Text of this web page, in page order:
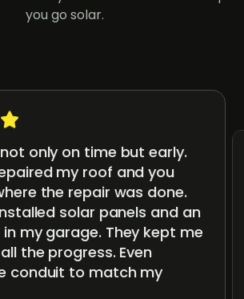
you go solar.
only on time but early.
my roof and you
the repair was done.
solar panels and an
in my garage. They kept me
the progress. Even
conduit to match my